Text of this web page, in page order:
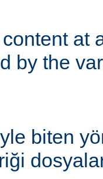
at
by the
biten